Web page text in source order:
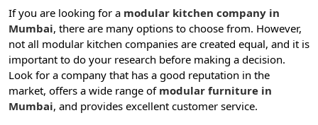
If you are looking for a modular kitchen company in
Mumbai, there are many options to choose from. However,
not all modular kitchen companies are created equal, and it is
important to do your research before making a decision.
Look for a company that has a good reputation in the
market, offers a wide range of modular furniture in
Mumbai, and provides excellent customer service.